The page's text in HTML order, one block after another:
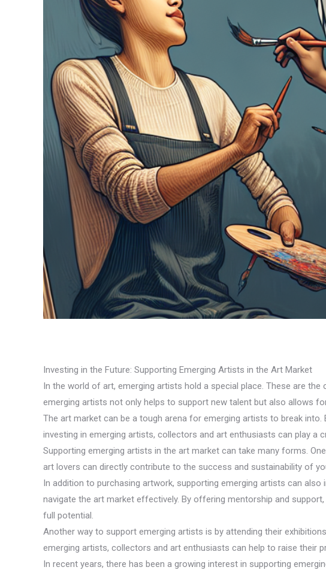
Investing in the Future: Supporting Emerging Artists in the Art Market
In the world of art, emerging artists hold a special place. These are
emerging artists not only helps to support new talent but also allows
The art market can be a tough arena for emerging artists to break
investing in emerging artists, collectors and art enthusiasts can play a
Supporting emerging artists in the art market can take many forms.
art lovers can directly contribute to the success and sustainability of
In addition to purchasing artwork, supporting emerging artists can
navigate the art market effectively. By offering mentorship and
full potential.
Another way to support emerging artists is by attending their
emerging artists, collectors and art enthusiasts can help to raise their
In recent years, there has been a growing interest in supporting